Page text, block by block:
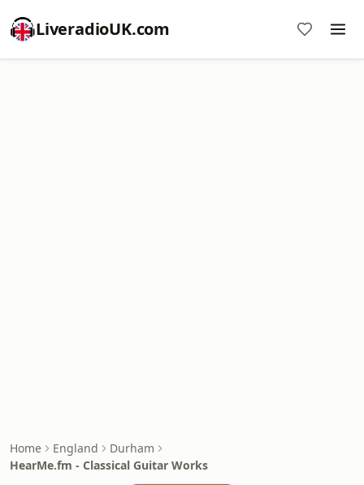
LiveradioUK.com
Home England
Durham
HearMe.fm - Classical Guitar Works